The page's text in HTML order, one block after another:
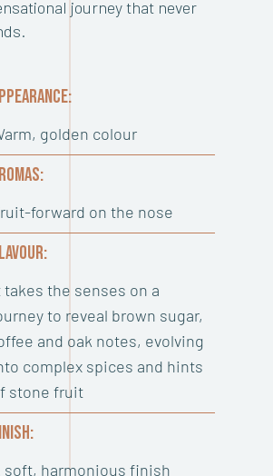
journey that never
golden colour
forward on the nose
takes the senses on a
to reveal brown sugar,
and oak notes, evolving
complex spices and hints
stone fruit
soft, harmonious finish